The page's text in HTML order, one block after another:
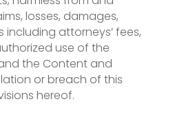
losses, damages,
including attorneys’ fees,
use of the
the Content and
or breach of this
hereof.